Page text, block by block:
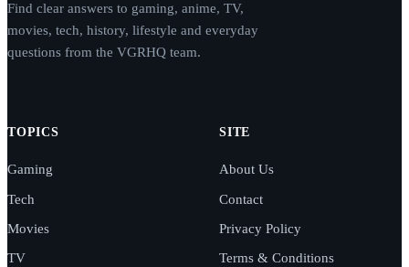
Find clear answers to gaming, anime, TV,
movies, tech, history, lifestyle and everyday
questions from the VGRHQ team.
TOPICS
Gaming
Tech
Movies
TV
SITE
About Us
Contact
Privacy Policy
Terms & Conditions